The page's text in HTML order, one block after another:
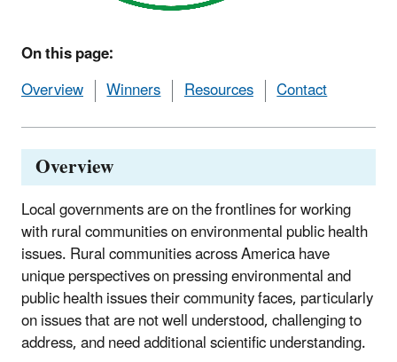
On this page:
Overview
Winners Resources Contact
Overview
Local governments are on the frontlines for working
with rural communities on environmental public health
issues. Rural communities across America have
unique perspectives on pressing environmental and
public health issues their community faces, particularly
on issues that are not well understood, challenging to
address, and need additional scientific understanding.